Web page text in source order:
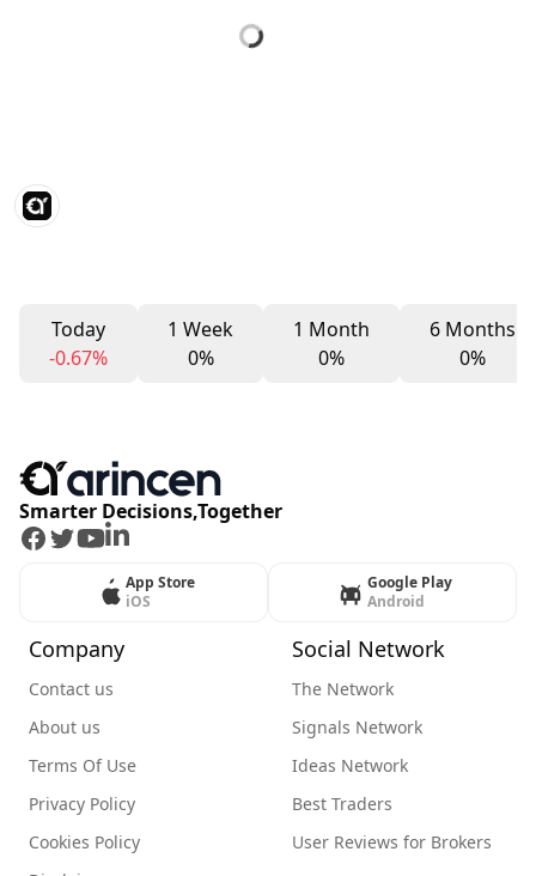
Today
-0.67%
1 Week
0%
1 Month
0%
6 Months
0%
Smarter Decisions,Together
Facebook
Twitter
Youtube
LinkedIn
App Store
iOS
Google Play
Android
Company
Contact us
About us
Terms Of Use
Privacy Policy
Cookies Policy
Social Network
The Network
Signals Network
Ideas Network
Best Traders
User Reviews for Brokers